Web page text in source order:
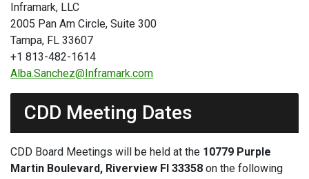
Inframark, LLC
2005 Pan Am Circle, Suite 300
Tampa, FL 33607
+1 813-482-1614
Alba.Sanchez@Inframark.com
CDD Meeting Dates
CDD Board Meetings will be held at the 10779 Purple
Martin Boulevard, Riverview Fl 33358 on the following